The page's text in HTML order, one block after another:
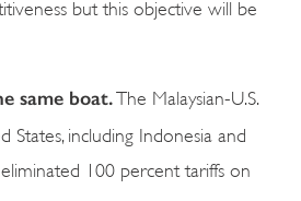
but this objective will be
same boat. The Malaysian-U.S.
States, including Indonesia and
100 percent tariffs on